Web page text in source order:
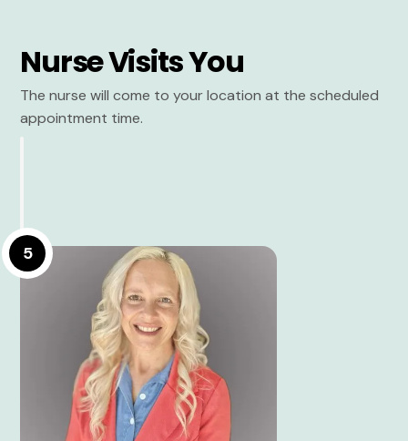
Nurse Visits You
The nurse will come to your location at the scheduled
appointment time.
5